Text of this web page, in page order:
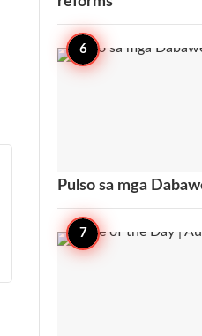
Pulso sa mga